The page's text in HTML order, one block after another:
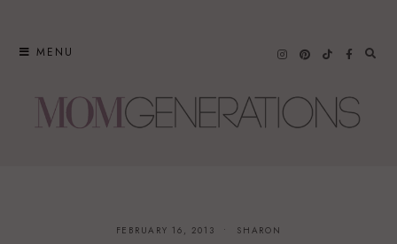
MENU
FEBRUARY 16, 2013 SHARON